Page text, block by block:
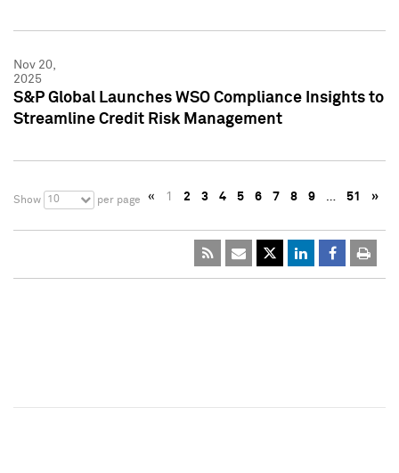
Nov 20,
2025
S&P Global Launches WSO Compliance Insights to
Streamline Credit Risk Management
Show 10 per page « 1 2 3 4 5 6 7 8 9 … 51 »